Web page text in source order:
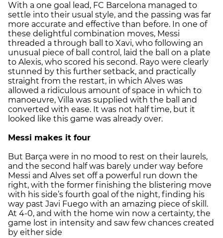
With a one goal lead, FC Barcelona managed to
settle into their usual style, and the passing was far
more accurate and effective than before. In one of
these delightful combination moves, Messi
threaded a through ball to Xavi, who following an
unusual piece of ball control, laid the ball on a plate
to Alexis, who scored his second. Rayo were clearly
stunned by this further setback, and practically
straight from the restart, in which Alves was
allowed a ridiculous amount of space in which to
manoeuvre, Villa was supplied with the ball and
converted with ease. It was not half time, but it
looked like this game was already over.
Messi makes it four
But Barça were in no mood to rest on their laurels,
and the second half was barely under way before
Messi and Alves set off a powerful run down the
right, with the former finishing the blistering move
with his side’s fourth goal of the night, finding his
way past Javi Fuego with an amazing piece of skill.
At 4-0, and with the home win now a certainty, the
game lost in intensity and saw few chances created
by either side